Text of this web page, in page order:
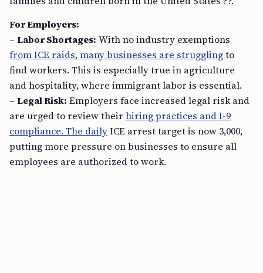
For Employers:
– Labor Shortages: With no industry exemptions
from ICE raids, many businesses are strugglingto
find workers. This is especially true in agriculture
and hospitality, where immigrant labor is essential.
– Legal Risk: Employers face increased legal risk and
are urged to review their hiring practices and I-9
compliance. The dailyICE arrest target is now 3,000,
putting more pressure on businesses to ensure all
employees are authorized to work.